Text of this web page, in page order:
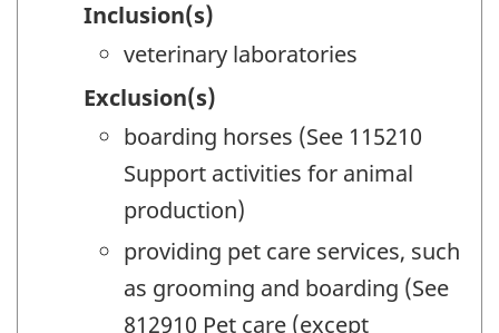
Inclusion(s)
veterinary laboratories
Exclusion(s)
boarding horses (See 115210
Support activities for animal
production)
providing pet care services, such
as grooming and boarding (See
812910 Pet care (except